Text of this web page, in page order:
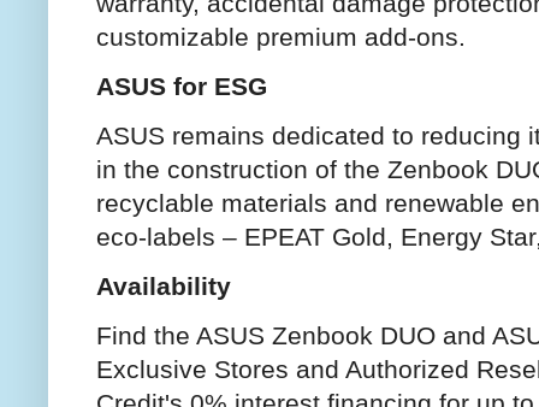
customizable premium add-ons.
ASUS for ESG
ASUS remains dedicated to reducing
in the construction of the Zenbook
recyclable materials and renewable
eco-labels – EPEAT Gold, Energy
Availability
Find the ASUS Zenbook DUO and
Exclusive Stores and Authorized